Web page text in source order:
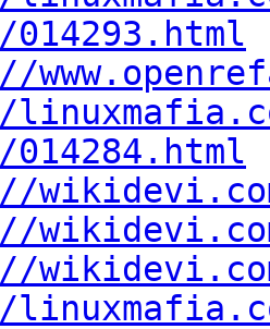
014293.html
014284.html